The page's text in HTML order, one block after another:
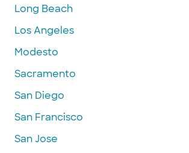
Long Beach
Los Angeles
Modesto
Sacramento
San Diego
San Francisco
San Jose